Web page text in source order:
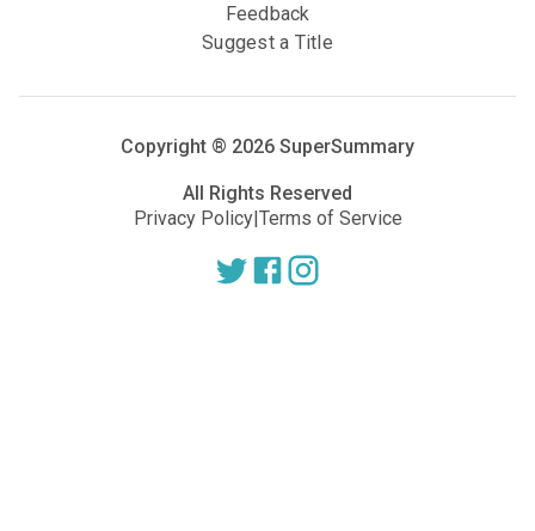
Feedback
Suggest a Title
Copyright ® 2026 SuperSummary
All Rights Reserved
Privacy Policy|Terms of Service